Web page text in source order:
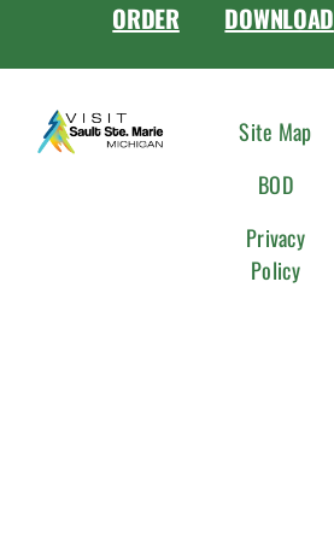
ORDER DOWNLOAD
Site Map
BOD
Privacy
Policy